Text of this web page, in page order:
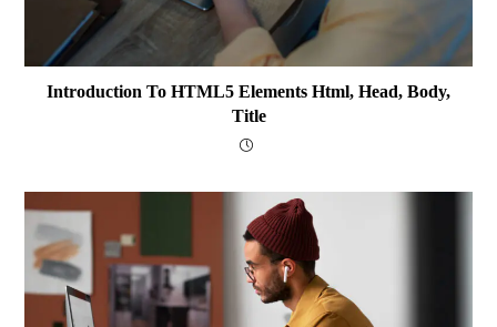
Introduction To HTML5 Elements Html, Head, Body,
Title